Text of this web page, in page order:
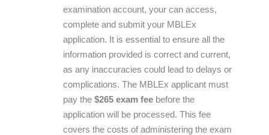
examination account, your can access,
complete and submit your MBLEx
application. It is essential to ensure all the
information provided is correct and current,
as any inaccuracies could lead to delays or
complications. The MBLEx applicant must
pay the $265 exam fee before the
application will be processed. This fee
covers the costs of administering the exam